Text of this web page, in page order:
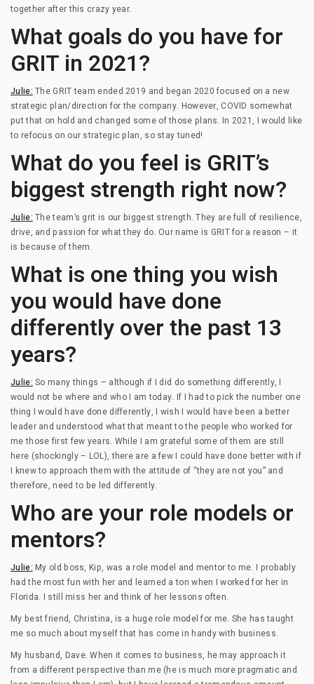
together after this crazy year.
What goals do you have for
GRIT in 2021?
Julie: The GRIT team ended 2019 and began 2020 focused on a new
strategic plan/direction for the company. However, COVID somewhat
put that on hold and changed some of those plans. In 2021, I would like
to refocus on our strategic plan, so stay tuned!
What do you feel is GRIT’s
biggest strength right now?
Julie: The team’s grit is our biggest strength. They are full of resilience,
drive, and passion for what they do. Our name is GRIT for a reason – it
is because of them.
What is one thing you wish
you would have done
differently over the past 13
years?
Julie: So many things – although if I did do something differently, I
would not be where and who I am today. If I had to pick the number one
thing I would have done differently, I wish I would have been a better
leader and understood what that meant to the people who worked for
me those first few years. While I am grateful some of them are still
here (shockingly – LOL), there are a few I could have done better with if
I knew to approach them with the attitude of “they are not you” and
therefore, need to be led differently.
Who are your role models or
mentors?
Julie: My old boss, Kip, was a role model and mentor to me. I probably
had the most fun with her and learned a ton when I worked for her in
Florida. I still miss her and think of her lessons often.
My best friend, Christina, is a huge role model for me. She has taught
me so much about myself that has come in handy with business.
My husband, Dave. When it comes to business, he may approach it
from a different perspective than me (he is much more pragmatic and